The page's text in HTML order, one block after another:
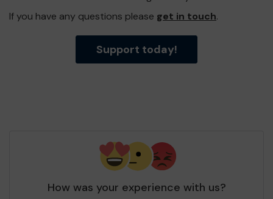
If you have any questions please get in touch.
Support today!
How was your experience with us?